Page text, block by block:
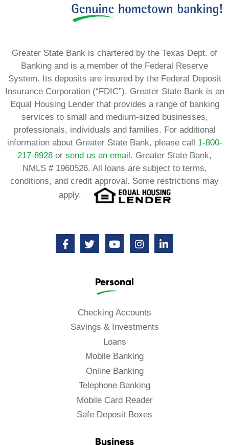
Greater State Bank is chartered by the Texas Dept. of
Banking and is a member of the Federal Reserve
System. Its deposits are insured by the Federal Deposit
Insurance Corporation (“FDIC”). Greater State Bank is an
Equal Housing Lender that provides a range of banking
services to small and medium-sized businesses,
professionals, individuals and families. For additional
information about Greater State Bank, please call 1-800-
217-8928 or send us an email. Greater State Bank,
NMLS # 1960526. All loans are subject to terms,
conditions, and credit approval. Some restrictions may
apply.
Personal
Checking Accounts
Savings & Investments
Loans
Mobile Banking
Online Banking
Telephone Banking
Mobile Card Reader
Safe Deposit Boxes
Business